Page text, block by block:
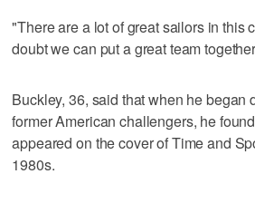
"There are a lot of great sailors in this
doubt we can put a great team
Buckley, 36, said that when he began
former American challengers, he
appeared on the cover of Time and
1980s.